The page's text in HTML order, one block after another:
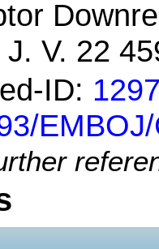
J. V. 22
ID: